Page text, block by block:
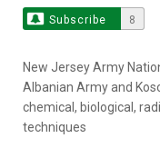
Subscribe 8
New Jersey Army
Albanian Army and
chemical, biological,
techniques